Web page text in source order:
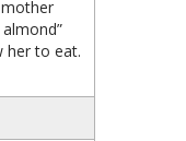
her to eat.